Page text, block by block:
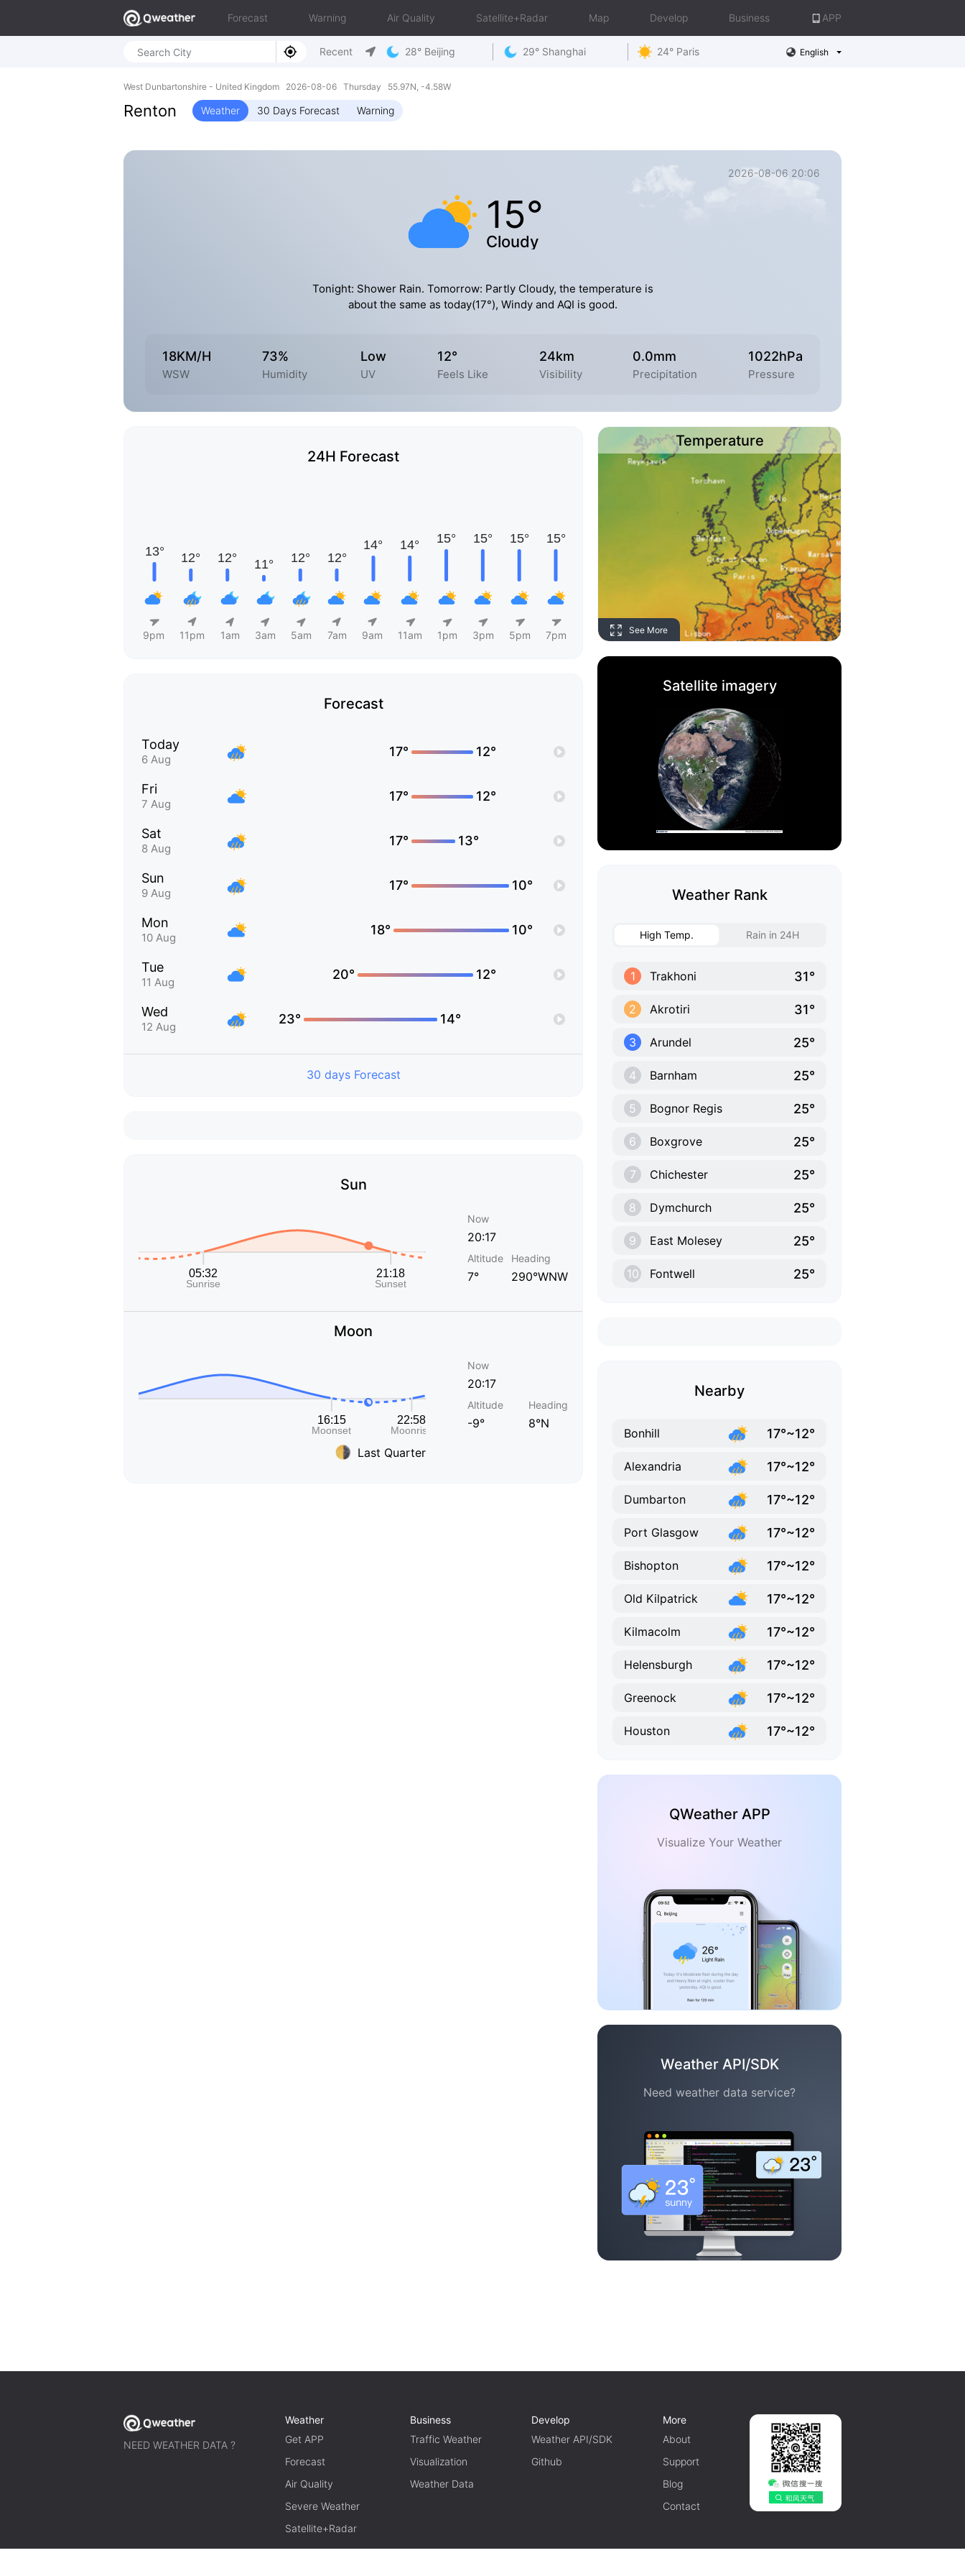
Forecast Warning Air Quality Satellite+Radar Map Develop Business APP
Recent 28° Beijing 29° Shanghai 24° Paris English
West Dunbartonshire - United Kingdom 2026-08-06 Thursday 55.97N, -4.58W
Renton Weather 30 Days Forecast Warning
2026-08-06 20:06
15°
Cloudy
Tonight: Shower Rain. Tomorrow: Partly Cloudy, the temperature is
about the same as today(17°), Windy and AQI is good.
18KM/H
WSW
73%
Humidity
Low
UV
12°
Feels Like
24km
Visibility
0.0mm
Precipitation
1022hPa
Pressure
24H Forecast
9pm 11pm 1am 3am 5am 7am 9am 11am 1pm 3pm 5pm 7pm
Forecast
Today
6 Aug
17° 12°
Fri
7 Aug
17° 12°
Sat
8 Aug
17° 13°
Sun
9 Aug
17° 10°
Mon
10 Aug
18° 10°
Tue
11 Aug
20° 12°
Wed
12 Aug
23° 14°
30 days Forecast
Sun
Now
20:17
Altitude
7°
Heading
290°WNW
Moon
Last Quarter
Now
20:17
Altitude
-9°
Heading
8°N
Temperature
See More
Satellite imagery
Weather Rank
High Temp. Rain in 24H
1 Trakhoni 31°
2 Akrotiri 31°
3 Arundel 25°
4 Barnham 25°
5 Bognor Regis 25°
6 Boxgrove 25°
7 Chichester 25°
8 Dymchurch 25°
9 East Molesey 25°
10 Fontwell 25°
Nearby
Bonhill 17°~12°
Alexandria 17°~12°
Dumbarton 17°~12°
Port Glasgow 17°~12°
Bishopton 17°~12°
Old Kilpatrick 17°~12°
Kilmacolm 17°~12°
Helensburgh 17°~12°
Greenock 17°~12°
Houston 17°~12°
QWeather APP
Visualize Your Weather
Weather API/SDK
Need weather data service?
NEED WEATHER DATA ?
Weather
Get APP
Forecast
Air Quality
Severe Weather
Satellite+Radar
Business
Traffic Weather
Visualization
Weather Data
Develop
Weather API/SDK
Github
More
About
Support
Blog
Contact